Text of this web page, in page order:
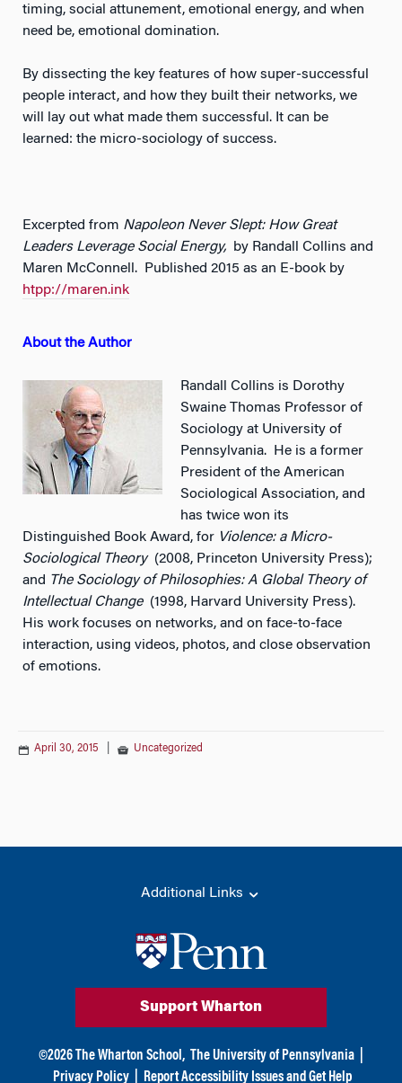
timing, social attunement, emotional energy, and when
need be, emotional domination.
By dissecting the key features of how super-successful
people interact, and how they built their networks, we
will lay out what made them successful. It can be
learned: the micro-sociology of success.
Excerpted from Napoleon Never Slept: How Great
Leaders Leverage Social Energy, by Randall Collins and
Maren McConnell. Published 2015 as an E-book by
htpp://maren.ink
About the Author
Randall Collins is Dorothy
Swaine Thomas Professor of
Sociology at University of
Pennsylvania. He is a former
President of the American
Sociological Association, and
has twice won its
Distinguished Book Award, for Violence: a Micro-
Sociological Theory(2008, Princeton University Press);
and The Sociology of Philosophies: A Global Theory of
Intellectual Change (1998, Harvard University Press).
His work focuses on networks, and on face-to-face
interaction, using videos, photos, and close observation
of emotions.
April 30, 2015 Uncategorized
Additional Links
Support Wharton
©2026 The Wharton School, The University of Pennsylvania
Privacy Policy
Report Accessibility Issues and Get Help